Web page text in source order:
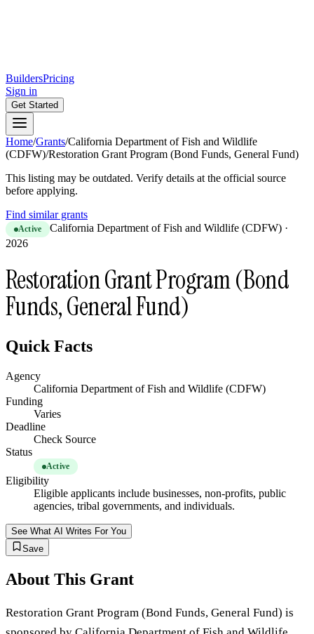
BuildersPricing
Sign in
Get Started
Home/Grants/California Department of Fish and Wildlife
(CDFW)/Restoration Grant Program (Bond Funds, General Fund)
This listing may be outdated. Verify details at the official source
before applying.
Find similar grants
Active California Department of Fish and Wildlife (CDFW) ·
2026
Restoration Grant Program (Bond
Funds, General Fund)
Quick Facts
Agency
California Department of Fish and Wildlife (CDFW)
Funding
Varies
Deadline
Check Source
Status
Active
Eligibility
Eligible applicants include businesses, non-profits, public
agencies, tribal governments, and individuals.
See What AI Writes For You
Save
About This Grant
Restoration Grant Program (Bond Funds, General Fund) is